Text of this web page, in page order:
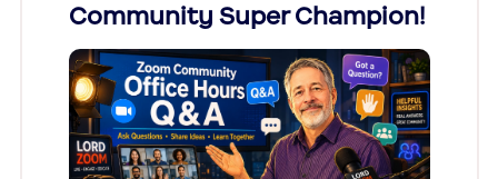
Community Super Champion!